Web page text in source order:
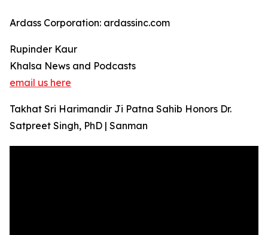
Ardass Corporation: ardassinc.com
Rupinder Kaur
Khalsa News and Podcasts
email us here
Takhat Sri Harimandir Ji Patna Sahib Honors Dr.
Satpreet Singh, PhD | Sanman